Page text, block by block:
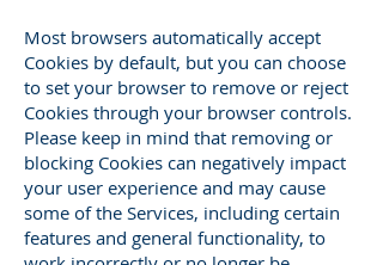
Most browsers automatically accept
Cookies by default, but you can choose
to set your browser to remove or reject
Cookies through your browser controls.
Please keep in mind that removing or
blocking Cookies can negatively impact
your user experience and may cause
some of the Services, including certain
features and general functionality, to